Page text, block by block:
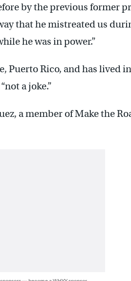
by the previous former
that he mistreated us
he was in power.”
Puerto Rico, and has lived
a joke.”
a member of Make the